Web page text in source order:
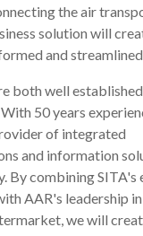
the air
solution will
and
both well
50 years
of integrated
and information
By combining SITA's
AAR's leadership
we will